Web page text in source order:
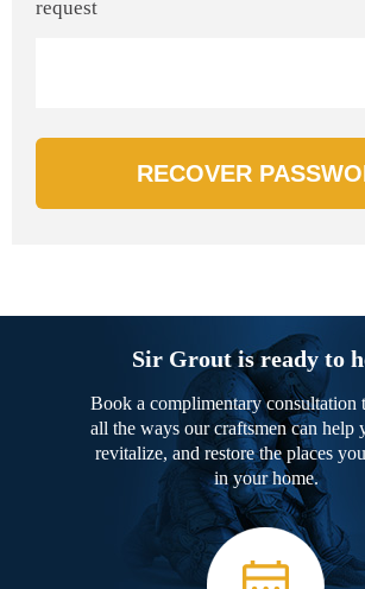
request
Sir Grout is ready to
Book a complimentary consultation
all the ways our craftsmen can help
revitalize, and restore the places
in your home.